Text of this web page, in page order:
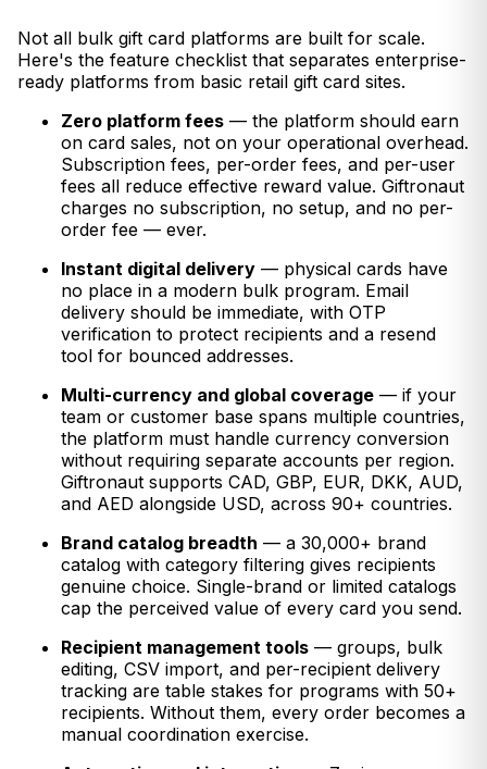
Not all bulk gift card platforms are built for scale.
Here's the feature checklist that separates enterprise-
ready platforms from basic retail gift card sites.
Zero platform fees — the platform should earn
on card sales, not on your operational overhead.
Subscription fees, per-order fees, and per-user
fees all reduce effective reward value. Giftronaut
charges no subscription, no setup, and no per-
order fee — ever.
Instant digital delivery — physical cards have
no place in a modern bulk program. Email
delivery should be immediate, with OTP
verification to protect recipients and a resend
tool for bounced addresses.
Multi-currency and global coverage — if your
team or customer base spans multiple countries,
the platform must handle currency conversion
without requiring separate accounts per region.
Giftronaut supports CAD, GBP, EUR, DKK, AUD,
and AED alongside USD, across 90+ countries.
Brand catalog breadth — a 30,000+ brand
catalog with category filtering gives recipients
genuine choice. Single-brand or limited catalogs
cap the perceived value of every card you send.
Recipient management tools — groups, bulk
editing, CSV import, and per-recipient delivery
tracking are table stakes for programs with 50+
recipients. Without them, every order becomes a
manual coordination exercise.